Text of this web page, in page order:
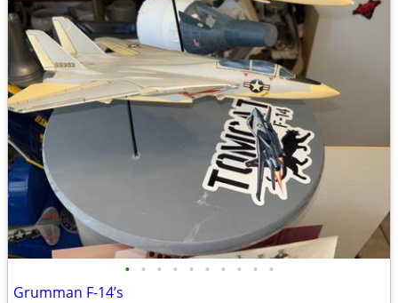
• • • • • • • • • •
Grumman F-14’s